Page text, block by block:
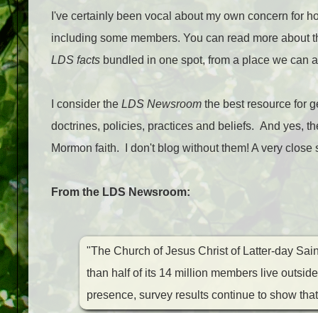
I've certainly been vocal about my own concern for
including some members. You can read more about
LDS facts bundled in one spot, from a place we can
I consider the LDS Newsroom the best resource for
doctrines, policies, practices and beliefs. And yes,
Mormon faith. I don't blog without them! A very
From the LDS Newsroom:
"The Church of Jesus Christ of Latter-day
than half of its 14 million members live
presence, survey results continue to show